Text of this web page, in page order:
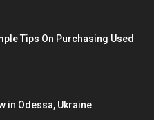
Tips On Purchasing Used
in Odessa, Ukraine